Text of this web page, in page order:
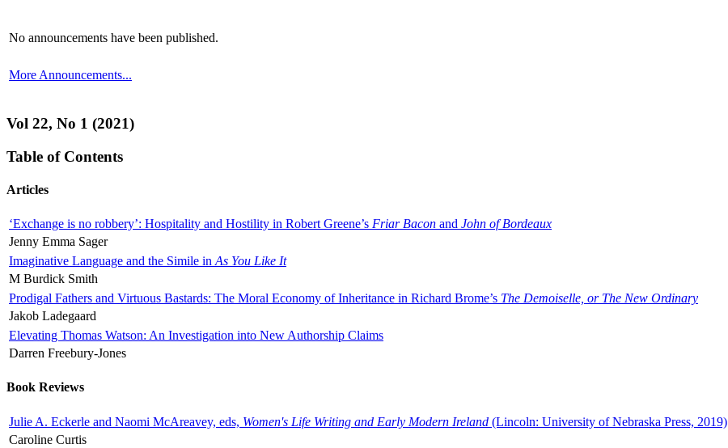
No announcements have been published.
More Announcements...
Vol 22, No 1 (2021)
Table of Contents
Articles
‘Exchange is no robbery’: Hospitality and Hostility in Robert Greene’s Friar Bacon and John of Bordeaux
Jenny Emma Sager
Imaginative Language and the Simile in As You Like It
M Burdick Smith
Prodigal Fathers and Virtuous Bastards: The Moral Economy of Inheritance in Richard Brome’s The Demoiselle, or The New Ordinary
Jakob Ladegaard
Elevating Thomas Watson: An Investigation into New Authorship Claims
Darren Freebury-Jones
Book Reviews
Julie A. Eckerle and Naomi McAreavey, eds, Women's Life Writing and Early Modern Ireland (Lincoln: University of Nebraska Press, 2019)
Caroline Curtis